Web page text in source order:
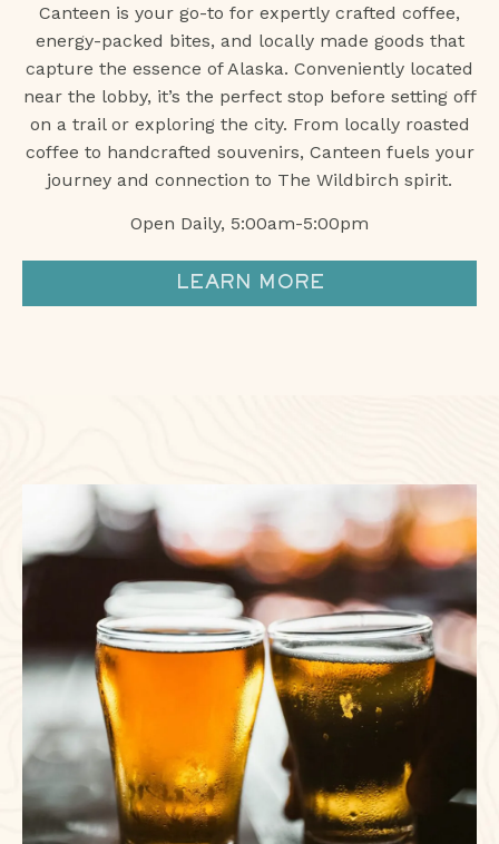
Canteen is your go-to for expertly crafted coffee,
energy-packed bites, and locally made goods that
capture the essence of Alaska. Conveniently located
near the lobby, it’s the perfect stop before setting off
on a trail or exploring the city. From locally roasted
coffee to handcrafted souvenirs, Canteen fuels your
journey and connection to The Wildbirch spirit.
Open Daily, 5:00am-5:00pm
LEARN MORE